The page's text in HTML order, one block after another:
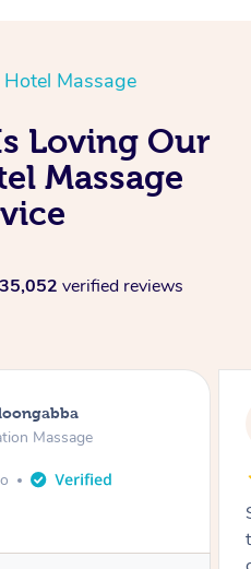
Massage
Loving Our
Massage
35,052 verified reviews
Massage
ago
She checked in